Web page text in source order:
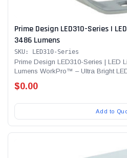
Prime Design LED310-Series |
3486 Lumens
SKU: LED310-Series
Prime Design LED310-Series | LED
Lumens WorkPro™ – Ultra Bright
$0.00
Add to